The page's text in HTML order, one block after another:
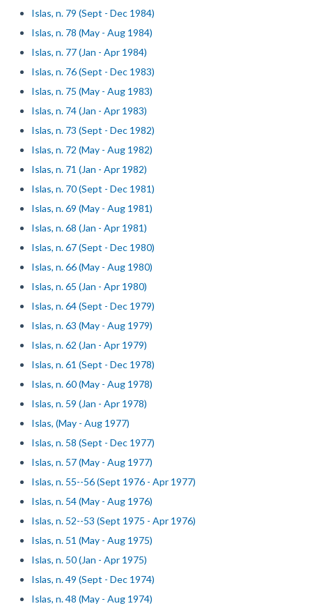
Islas, n. 79 (Sept - Dec 1984)
Islas, n. 78 (May - Aug 1984)
Islas, n. 77 (Jan - Apr 1984)
Islas, n. 76 (Sept - Dec 1983)
Islas, n. 75 (May - Aug 1983)
Islas, n. 74 (Jan - Apr 1983)
Islas, n. 73 (Sept - Dec 1982)
Islas, n. 72 (May - Aug 1982)
Islas, n. 71 (Jan - Apr 1982)
Islas, n. 70 (Sept - Dec 1981)
Islas, n. 69 (May - Aug 1981)
Islas, n. 68 (Jan - Apr 1981)
Islas, n. 67 (Sept - Dec 1980)
Islas, n. 66 (May - Aug 1980)
Islas, n. 65 (Jan - Apr 1980)
Islas, n. 64 (Sept - Dec 1979)
Islas, n. 63 (May - Aug 1979)
Islas, n. 62 (Jan - Apr 1979)
Islas, n. 61 (Sept - Dec 1978)
Islas, n. 60 (May - Aug 1978)
Islas, n. 59 (Jan - Apr 1978)
Islas, (May - Aug 1977)
Islas, n. 58 (Sept - Dec 1977)
Islas, n. 57 (May - Aug 1977)
Islas, n. 55--56 (Sept 1976 - Apr 1977)
Islas, n. 54 (May - Aug 1976)
Islas, n. 52--53 (Sept 1975 - Apr 1976)
Islas, n. 51 (May - Aug 1975)
Islas, n. 50 (Jan - Apr 1975)
Islas, n. 49 (Sept - Dec 1974)
Islas, n. 48 (May - Aug 1974)